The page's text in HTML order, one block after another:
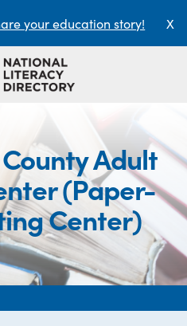
your education story! X
Adult
(Paper-
Center)